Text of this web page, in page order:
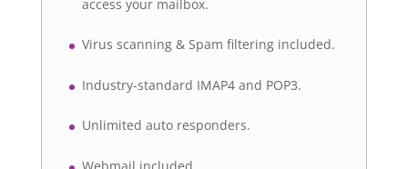
access your mailbox.
Virus scanning & Spam filtering included.
Industry-standard IMAP4 and POP3.
Unlimited auto responders.
Webmail included.